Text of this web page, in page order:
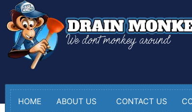
HOME ABOUT US CONTACT US